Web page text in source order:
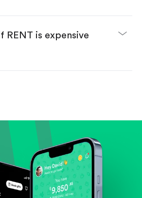
RENT is expensive
and earnings growth.
cash flow.
outlook and the company's
its industry.